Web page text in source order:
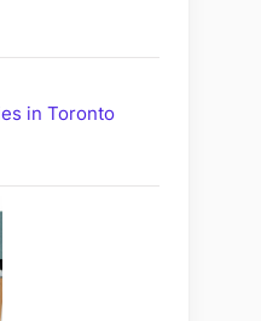
in Toronto